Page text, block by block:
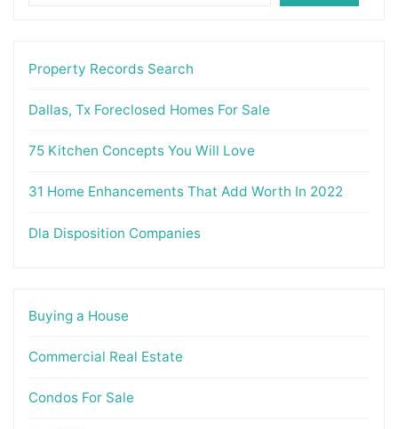
Property Records Search
Dallas, Tx Foreclosed Homes For Sale
75 Kitchen Concepts You Will Love
31 Home Enhancements That Add Worth In 2022
Dla Disposition Companies
Buying a House
Commercial Real Estate
Condos For Sale